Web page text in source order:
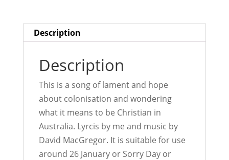
Description
Description
This is a song of lament and hope
about colonisation and wondering
what it means to be Christian in
Australia. Lyrcis by me and music by
David MacGregor. It is suitable for use
around 26 January or Sorry Day or